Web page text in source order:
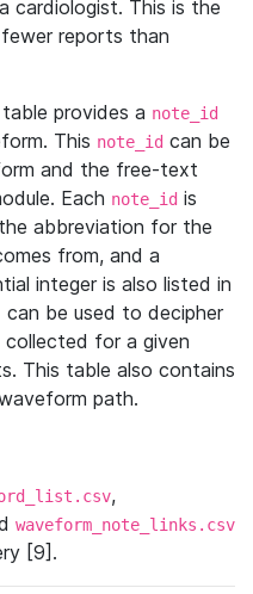
cardiologist. This is the
reports than
table provides a note_id
This note_id can be
and the free-text
Each note_id is
abbreviation for the
from, and a
integer is also listed in
can be used to decipher
collected for a given
This table also contains
path.
,
waveform_note_links.csv
[9].